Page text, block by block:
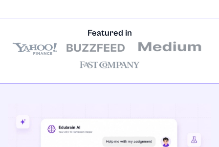
International and Public Relations
Linear Algebra
Featured in